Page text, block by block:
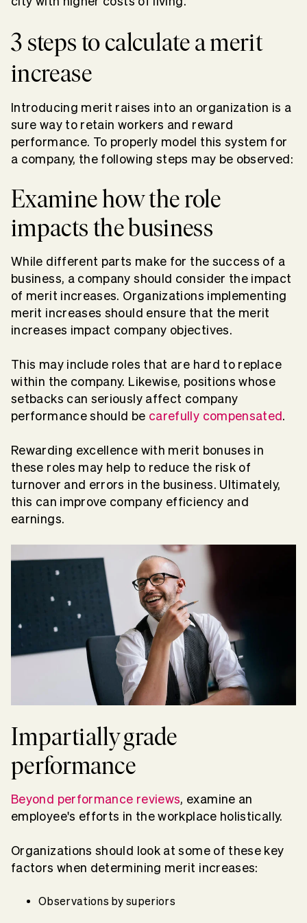
3 steps to calculate a merit
increase
Introducing merit raises into an organization is a
sure way to retain workers and reward
performance. To properly model this system for
a company, the following steps may be observed:
Examine how the role
impacts the business
While different parts make for the success of a
business, a company should consider the impact
of merit increases. Organizations implementing
merit increases should ensure that the merit
increases impact company objectives.
This may include roles that are hard to replace
within the company. Likewise, positions whose
setbacks can seriously affect company
performance should be carefully compensated .
Rewarding excellence with merit bonuses in
these roles may help to reduce the risk of
turnover and errors in the business. Ultimately,
this can improve company efficiency and
earnings.
Impartially grade
performance
Beyond performance reviews, examine an
employee's efforts in the workplace holistically.
Organizations should look at some of these key
factors when determining merit increases:
Observations by superiors